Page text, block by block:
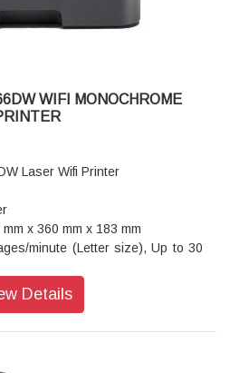
WIFI MONOCHROME
Laser Wifi Printer
x 360 mm x 183 mm
minute (Letter size), Up to 30
Details